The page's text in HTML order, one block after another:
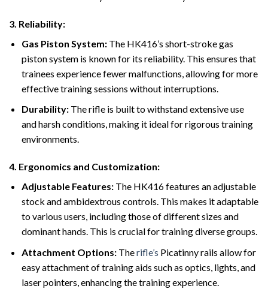
3. Reliability:
Gas Piston System:The HK416’s short-stroke gas
piston system is known for its reliability. This ensures that
trainees experience fewer malfunctions, allowing for more
effective training sessions without interruptions.
Durability:The rifle is built to withstand extensive use
and harsh conditions, making it ideal for rigorous training
environments.
4. Ergonomics and Customization:
Adjustable Features:The HK416 features an adjustable
stock and ambidextrous controls. This makes it adaptable
to various users, including those of different sizes and
dominant hands. This is crucial for training diverse groups.
Attachment Options:Therifle’s Picatinny rails allow for
easy attachment of training aids such as optics, lights, and
laser pointers, enhancing the training experience.